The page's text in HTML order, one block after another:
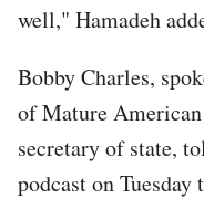
well," Hamadeh
Bobby Charles,
of Mature
secretary of state,
podcast on